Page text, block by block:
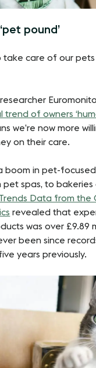
pound’
take care of our
of owners
we’re now more
on their care.
boom in pet-focused
pet spas, to
Data from
revealed that
was over £9.89
been since
years previously.